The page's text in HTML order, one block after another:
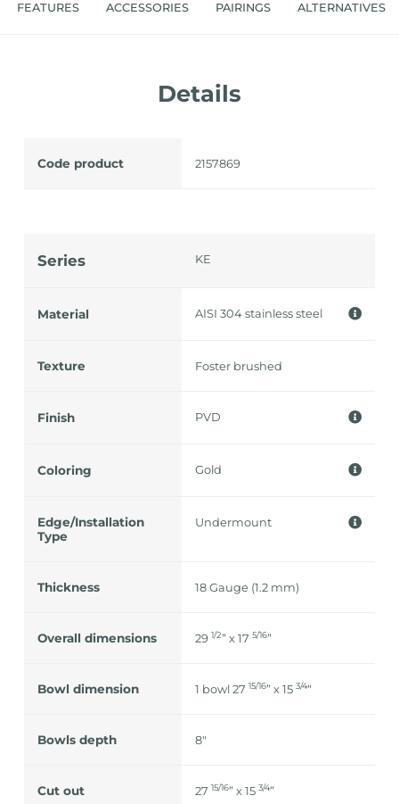
FEATURES ACCESSORIES PAIRINGS ALTERNATIVES
Details
Code product 2157869
Series KE
Material AISI 304 stainless steel
Texture Foster brushed
Finish PVD
Coloring Gold
Edge/Installation
Type
Undermount
Thickness 18 Gauge (1.2 mm)
Overall dimensions 29 1/2” x 175/16”
Bowl dimension 1 bowl 27 15/16” x 15 3/4“
Bowls depth 8"
Cut out 27 15/16” x 153/4”